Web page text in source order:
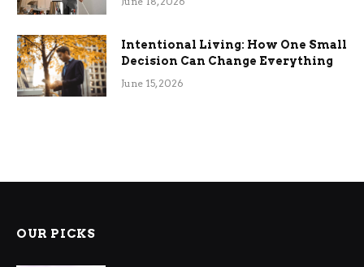
Intentional Living: How One Small
Decision Can Change Everything
June 15, 2026
OUR PICKS